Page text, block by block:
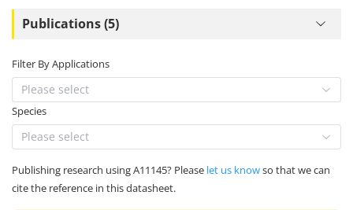
Publications (5)
Filter By Applications
Please select
Species
Please select
Publishing research using A11145? Please let us knowso that we can
cite the reference in this datasheet.